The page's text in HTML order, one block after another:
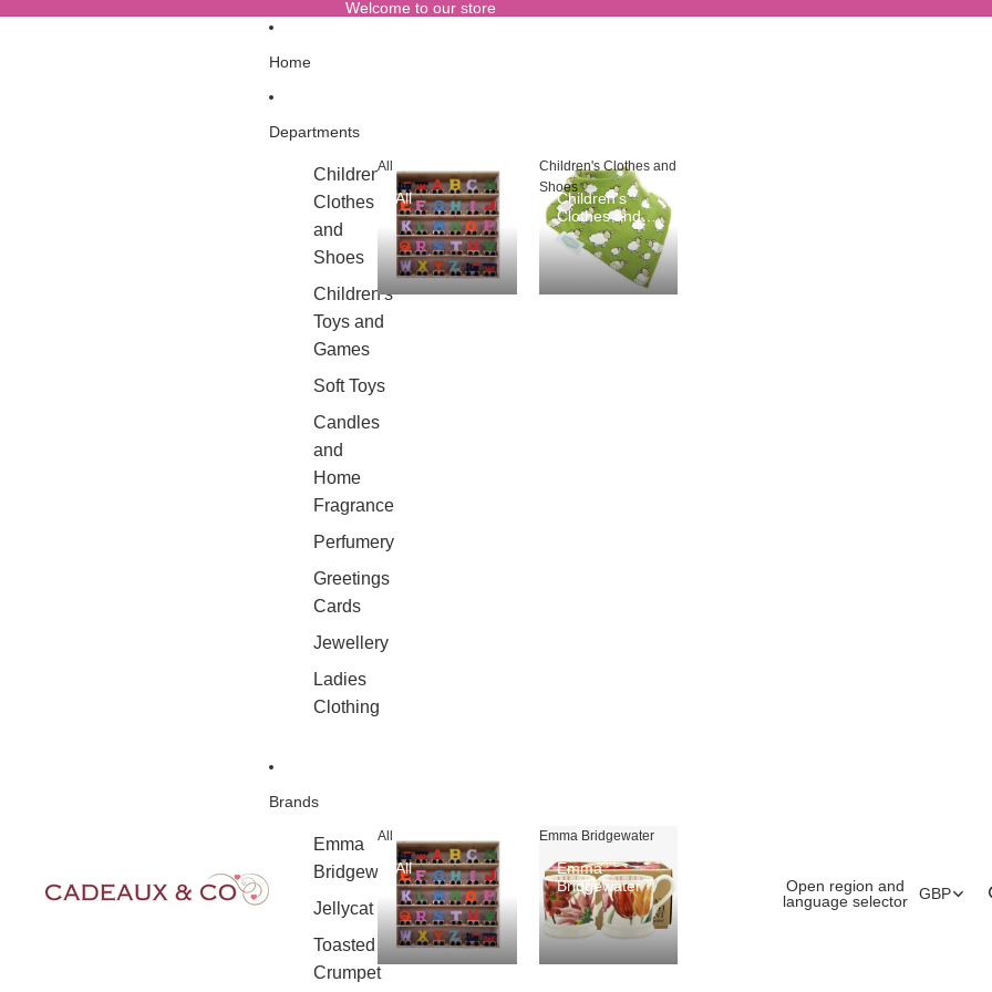
Welcome to our store
Home
Departments
Children's
Clothes
and
Shoes
Children's
Toys and
Games
Soft Toys
Candles
and
Home
Fragrance
Perfumery
Greetings
Cards
Jewellery
Ladies
Clothing
All
All
Children's Clothes and
Shoes
Children's
Clothes and
Shoes
Brands
Emma
Bridgewater
Jellycat
Toasted
Crumpet
All
All
Emma Bridgewater
Emma
Bridgewater
Open region and
language selector
GBP